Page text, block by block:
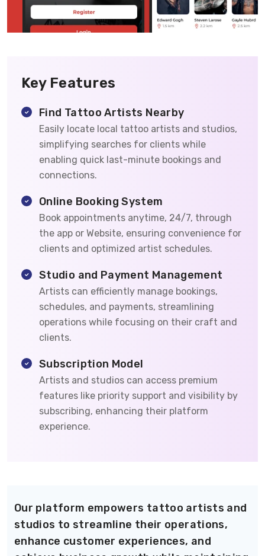
Key Features
Find Tattoo Artists Nearby
Easily locate local tattoo artists and studios,
simplifying searches for clients while
enabling quick last-minute bookings and
connections.
Online Booking System
Book appointments anytime, 24/7, through
the app or Website, ensuring convenience for
clients and optimized artist schedules.
Studio and Payment Management
Artists can efficiently manage bookings,
schedules, and payments, streamlining
operations while focusing on their craft and
clients.
Subscription Model
Artists and studios can access premium
features like priority support and visibility by
subscribing, enhancing their platform
experience.
Our platform empowers tattoo artists and
studios to streamline their operations,
enhance customer experiences, and